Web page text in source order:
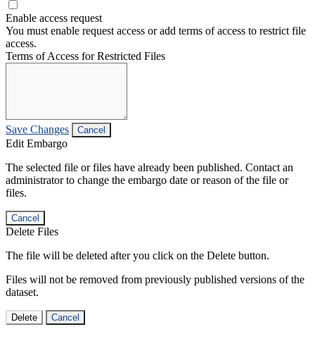
Enable access request
You must enable request access or add terms of access to restrict file
access.
Terms of Access for Restricted Files
Save Changes Cancel
Edit Embargo
The selected file or files have already been published. Contact an
administrator to change the embargo date or reason of the file or
files.
Cancel
Delete Files
The file will be deleted after you click on the Delete button.
Files will not be removed from previously published versions of the
dataset.
Delete Cancel